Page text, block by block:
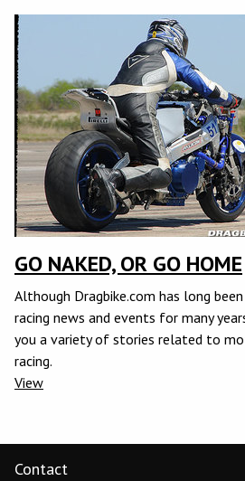
GO NAKED, OR GO HOME
Although Dragbike.com has long
racing news and events for many
you a variety of stories related to
racing.
View
Contact